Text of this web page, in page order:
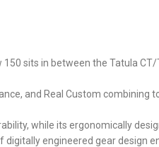
sits in between the Tatula
and Real Custom
while its ergonomically
digitally engineered gear design